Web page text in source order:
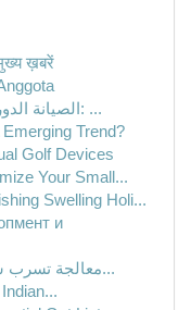
ख़बरें
الصيانة الدورية لطبقة الأسطح بمدينة الرياض: ...
Trend?
Golf Devices
Your Small...
Swelling Holi...
и
معالجة تسرب سطح منزل مدينة الرياض بعد هط...